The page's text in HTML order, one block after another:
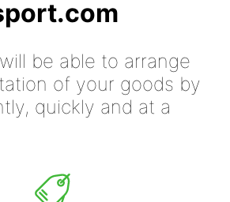
be able to arrange
of your goods by
quickly and at a